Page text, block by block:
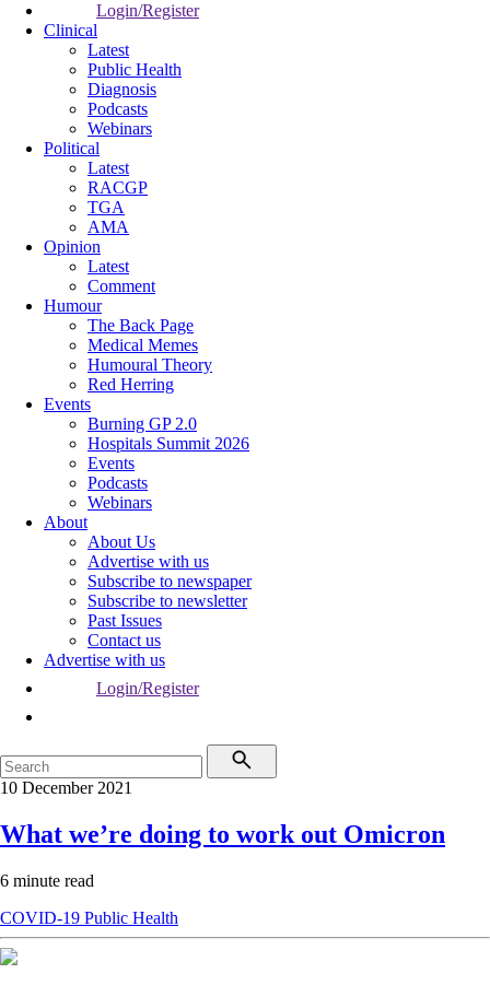
Login/Register
Clinical
Latest
Public Health
Diagnosis
Podcasts
Webinars
Political
Latest
RACGP
TGA
AMA
Opinion
Latest
Comment
Humour
The Back Page
Medical Memes
Humoural Theory
Red Herring
Events
Burning GP 2.0
Hospitals Summit 2026
Events
Podcasts
Webinars
About
About Us
Advertise with us
Subscribe to newspaper
Subscribe to newsletter
Past Issues
Contact us
Advertise with us
Login/Register
10 December 2021
What we’re doing to work out Omicron
6 minute read
COVID-19 Public Health